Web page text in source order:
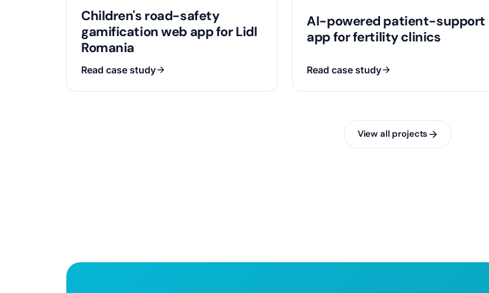
Children's road-safety
gamification web app for Lidl
Romania
Read case study
AI-powered patient-support
app for fertility clinics
Read case study
View all projects